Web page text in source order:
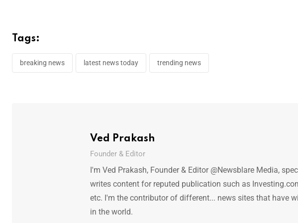
Tags:
breaking news latest news today trending news
Ved Prakash
Founder & Editor
I'm Ved Prakash, Founder & Editor @Newsblare Media,
writes content for reputed publication such as
etc. I'm the contributor of different... news sites that have
in the world.